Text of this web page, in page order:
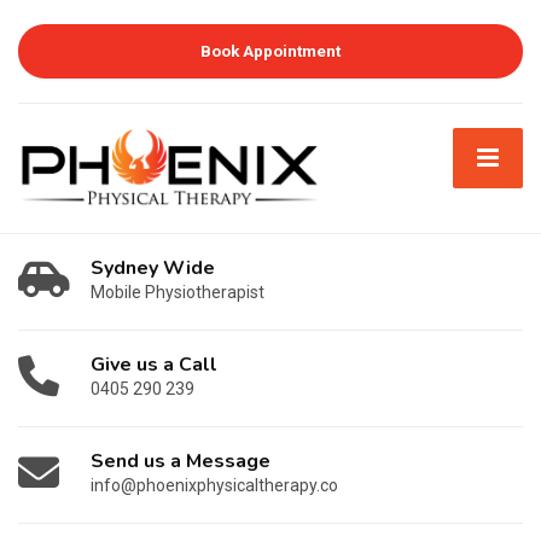
Book Appointment
Sydney Wide
Mobile Physiotherapist
Give us a Call
0405 290 239
Send us a Message
info@phoenixphysicaltherapy.co